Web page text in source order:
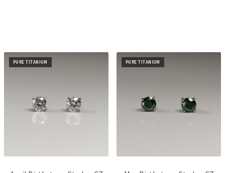
PURE TITANIUM PURE TITANIUM